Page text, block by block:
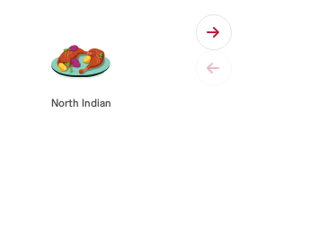
North Indian